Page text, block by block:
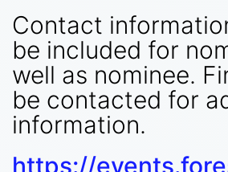
Contact
be included for
well as nominee.
be contacted for
information.
https://